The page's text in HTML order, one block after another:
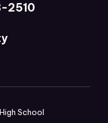
2510
School